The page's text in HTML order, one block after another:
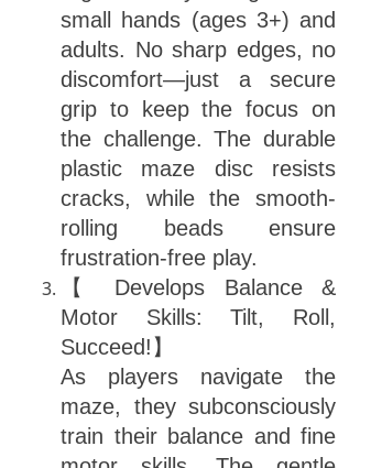
small hands (ages 3+) and
adults. No sharp edges, no
discomfort—just a secure
grip to keep the focus on
the challenge. The durable
plastic maze disc resists
cracks, while the smooth-
rolling beads ensure
frustration-free play.
【 Develops Balance &
Motor Skills: Tilt, Roll,
Succeed!】
As players navigate the
maze, they subconsciously
train their balance and fine